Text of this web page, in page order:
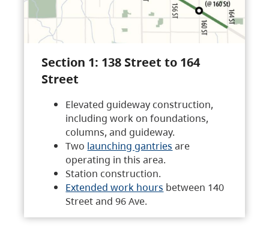
Section 1: 138 Street to 164
Street
Elevated guideway construction,
including work on foundations,
columns, and guideway.
Two launching gantries are
operating in this area.
Station construction.
Extended work hours between 140
Street and 96 Ave.